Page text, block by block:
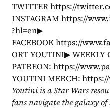
TWITTER https://
INSTAGRAM https://
?hl=en▶
FACEBOOK https://
ORT YOUTINI▶ WEEKLY
PATREON: https://
YOUTINI MERCH:
Youtini is a Star Wars
fans navigate the galaxy of